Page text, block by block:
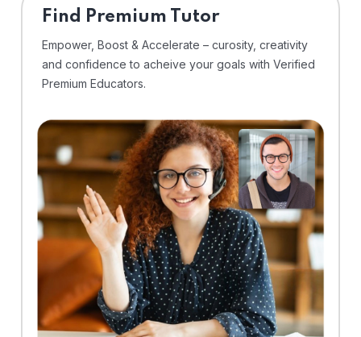
Find Premium Tutor
Empower, Boost & Accelerate – curosity, creativity
and confidence to acheive your goals with Verified
Premium Educators.